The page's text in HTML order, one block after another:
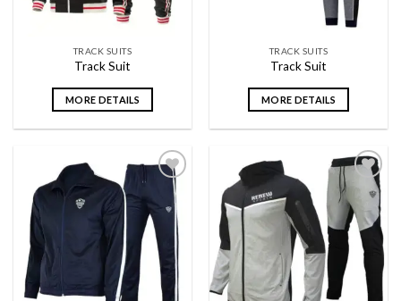
TRACK SUITS
Track Suit
MORE DETAILS
TRACK SUITS
Track Suit
MORE DETAILS
Add to
wishlist
Add to
wishlist